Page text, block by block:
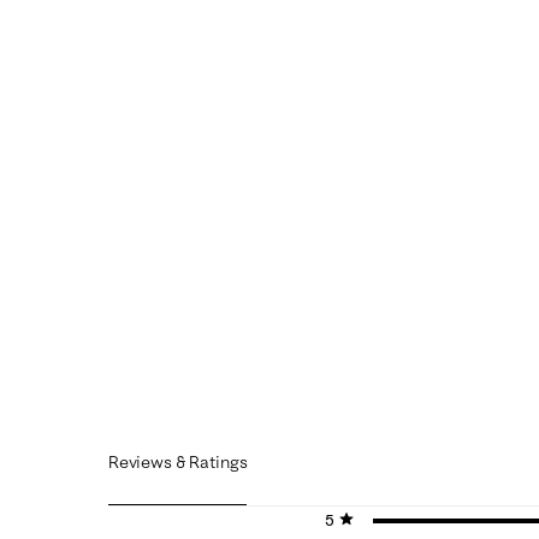
Reviews & Ratings
5 stars
stars